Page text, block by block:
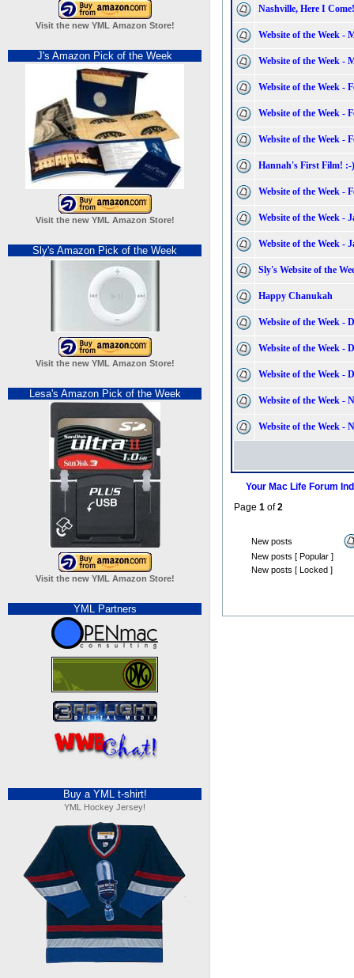
Visit the new YML Amazon Store!
J's Amazon Pick of the Week
Visit the new YML Amazon Store!
Sly's Amazon Pick of the Week
Visit the new YML Amazon Store!
Lesa's Amazon Pick of the Week
Visit the new YML Amazon Store!
YML Partners
Buy a YML t-shirt!
YML Hockey Jersey!
Nashville, Here I Come!
Website of the Week -
Website of the Week -
Website of the Week -
Website of the Week -
Website of the Week -
Hannah's First Film! :-)
Website of the Week -
Website of the Week -
Website of the Week -
Sly's Website of the
Happy Chanukah
Website of the Week -
Website of the Week -
Website of the Week -
Website of the Week -
Website of the Week -
Your Mac Life Forum
Page 1 of2
New posts
New posts [ Popular ]
New posts [ Locked ]